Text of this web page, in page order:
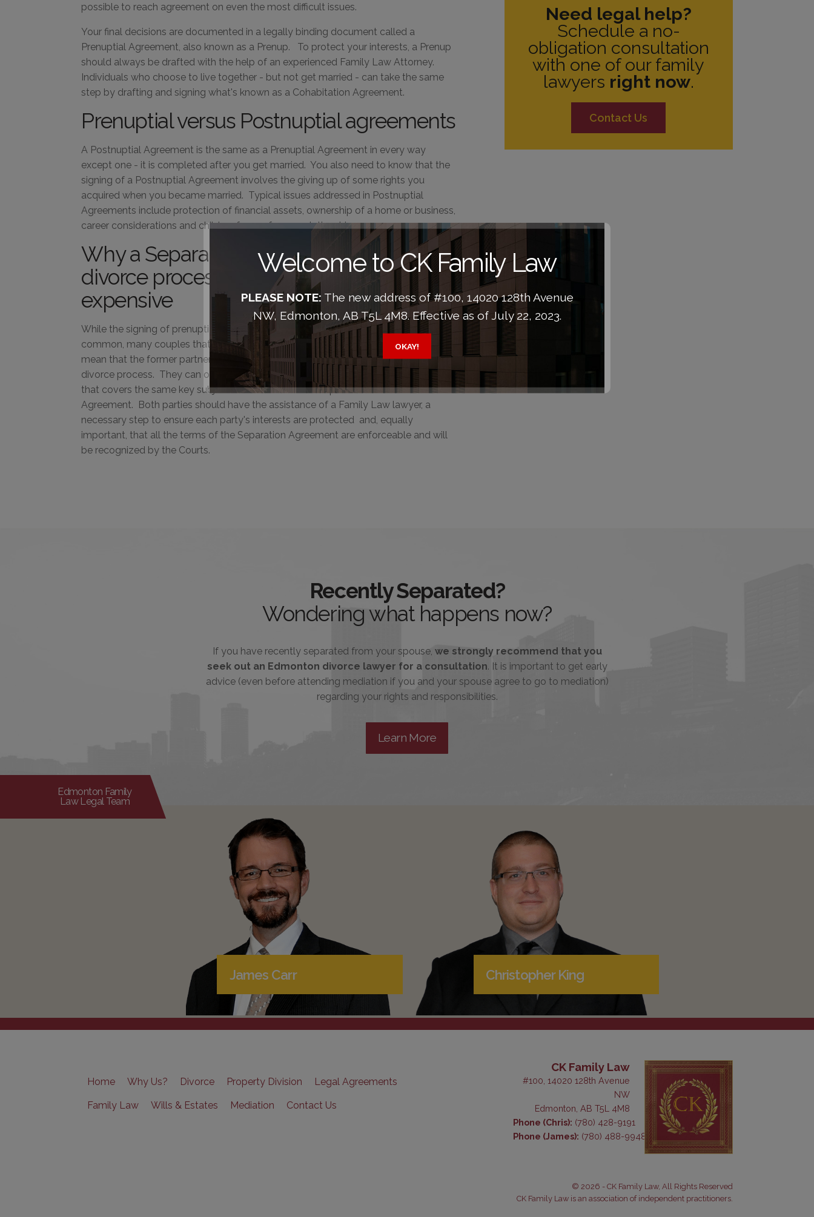
possible to reach agreement on even the most difficult issues.
Your final decisions are documented in a legally binding document called a
Prenuptial Agreement, also known as a Prenup. To protect your interests, a Prenup
should always be drafted with the help of an experienced Family Law Attorney.
Individuals who choose to live together - but not get married - can take the same
step by drafting and signing what's known as a Cohabitation Agreement.
Prenuptial versus Postnuptial agreements
A Postnuptial Agreement is the same as a Prenuptial Agreement in every way
except one - it is completed after you get married. You also need to know that the
signing of a Postnuptial Agreement involves the giving up of some rights you
acquired when you became married. Typical issues addressed in Postnuptial
Agreements include protection of financial assets, ownership of a home or business,
career considerations and children from a former relationship.
Why a Separation Agreement makes the
divorce process simpler and less
expensive
While the signing of prenuptial and cohabitation agreements are becoming more
common, many couples that decide to divorce don't have them. But this does not
mean that the former partners have to go through a contentious and expensive
divorce process. They can opt instead to draft and sign a Separation Agreement
that covers the same key subjects addressed in a Prenuptial or Cohabitation
Agreement. Both parties should have the assistance of a Family Law lawyer, a
necessary step to ensure each party's interests are protected and, equally
important, that all the terms of the Separation Agreement are enforceable and will
be recognized by the Courts.
Need legal help?
Schedule a no-
obligation consultation
with one of our family
lawyers right now.
Contact Us
Recently Separated?
Wondering what happens now?
If you have recently separated from your spouse, we strongly recommend that you
seek out an Edmonton divorce lawyer for a consultation. It is important to get early
advice (even before attending mediation if you and your spouse agree to go to mediation)
regarding your rights and responsibilities.
Learn More
Edmonton Family
Law Legal Team
James Carr Christopher King
Home Why Us? Divorce Property Division Legal Agreements
Family Law Wills & Estates Mediation Contact Us
CK Family Law
#100, 14020 128th Avenue
NW
Edmonton, AB T5L 4M8
Phone (Chris): (780) 428-9191
Phone (James): (780) 488-9948
© 2026 - CK Family Law, All Rights Reserved
CK Family Law is an association of independent practitioners.
Welcome to CK Family Law
PLEASE NOTE: The new address of #100, 14020 128th Avenue
NW, Edmonton, AB T5L 4M8. Effective as of July 22, 2023.
OKAY!